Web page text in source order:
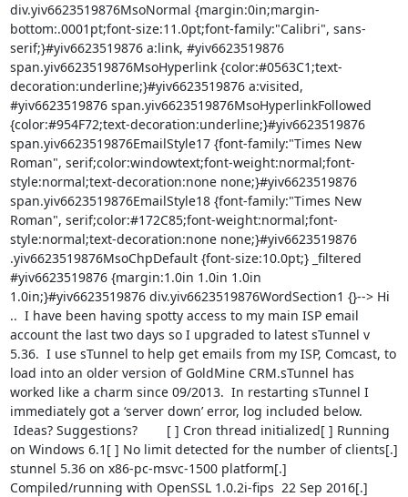
div.yiv6623519876MsoNormal {margin:0in;margin-
bottom:.0001pt;font-size:11.0pt;font-family:"Calibri", sans-
serif;}#yiv6623519876 a:link, #yiv6623519876
span.yiv6623519876MsoHyperlink {color:#0563C1;text-
decoration:underline;}#yiv6623519876 a:visited,
#yiv6623519876 span.yiv6623519876MsoHyperlinkFollowed
{color:#954F72;text-decoration:underline;}#yiv6623519876
span.yiv6623519876EmailStyle17 {font-family:"Times New
Roman", serif;color:windowtext;font-weight:normal;font-
style:normal;text-decoration:none none;}#yiv6623519876
span.yiv6623519876EmailStyle18 {font-family:"Times New
Roman", serif;color:#172C85;font-weight:normal;font-
style:normal;text-decoration:none none;}#yiv6623519876
.yiv6623519876MsoChpDefault {font-size:10.0pt;} _filtered
#yiv6623519876 {margin:1.0in 1.0in 1.0in
1.0in;}#yiv6623519876 div.yiv6623519876WordSection1 {}--> Hi
..  I have been having spotty access to my main ISP email
account the last two days so I upgraded to latest sTunnel v
5.36.  I use sTunnel to help get emails from my ISP, Comcast, to
load into an older version of GoldMine CRM.sTunnel has
worked like a charm since 09/2013.  In restarting sTunnel I
immediately got a ‘server down’ error, log included below.
Ideas? Suggestions?        [ ] Cron thread initialized[ ] Running
on Windows 6.1[ ] No limit detected for the number of clients[.]
stunnel 5.36 on x86-pc-msvc-1500 platform[.]
Compiled/running with OpenSSL 1.0.2i-fips  22 Sep 2016[.]